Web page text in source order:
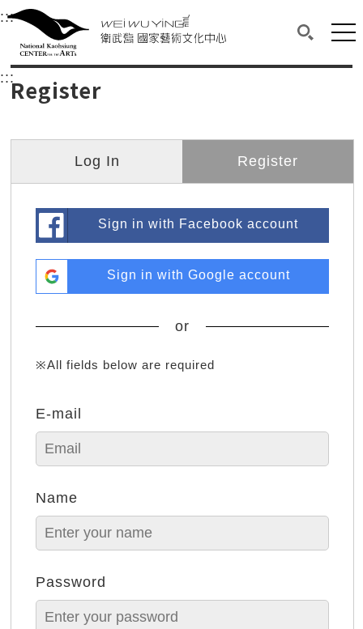
衛武營國家藝術文化中心
Main content area shows the content of each page.
:::Upper block, containing the links to the
衛武營國家藝術文化中心
::: Main content area shows the content of each
Register
Log In Register
Sign in with Facebook account
Sign in with Google account
or
※All fields below are required
E-mail
Name
Password